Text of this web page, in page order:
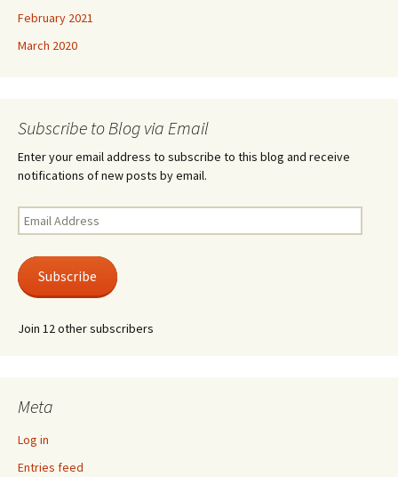
February 2021
March 2020
Subscribe to Blog via Email
Enter your email address to subscribe to this blog and receive
notifications of new posts by email.
Email
Address
Subscribe
Join 12 other subscribers
Meta
Log in
Entries feed